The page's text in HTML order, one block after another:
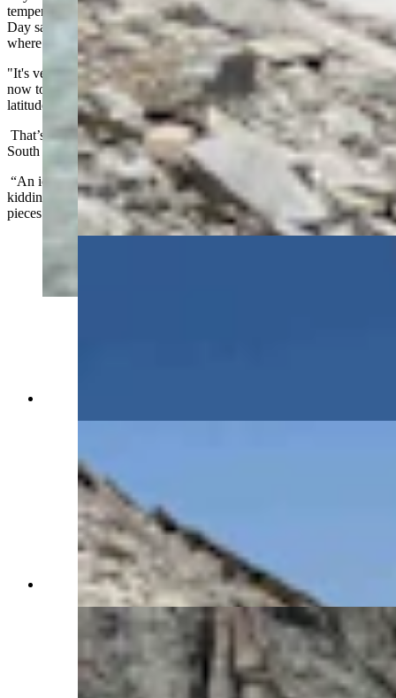
temperatures and conditions needed for larger glaciers to endure.
Day said Glacier National Park is close to the southern threshold
where glaciers can comfortably and stubbornly persist.
"It's very hard in the current state of the climate that we're in right
now to have anything more than what we have now in the mid-
latitudes," he said.
That’s how Silverstein knew that the “icebergs” he was seeing on
South Gap Lake weren’t really icebergs.
“An iceberg is something that calves off a glacier,” he said. “I was
kidding when I called them ‘icebergs.’ They were actually just flat
pieces of snow ice.”
(Alan Silverstein)